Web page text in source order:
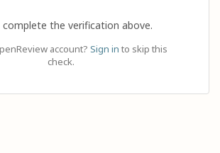
complete the verification above.
account? Sign in to skip this
check.